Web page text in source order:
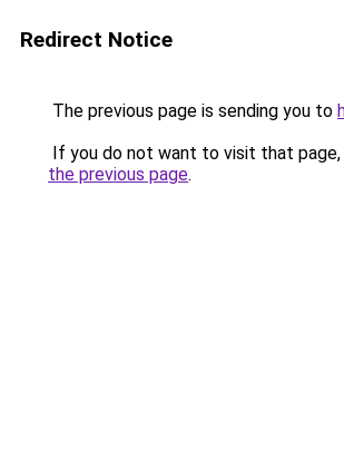
Redirect Notice
The previous page is sending you to
If you do not want to visit that page,
the previous page.